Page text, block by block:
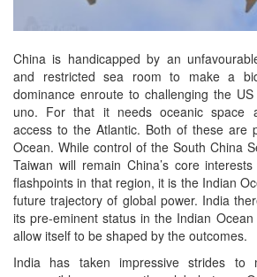
China is handicapped by an
and restricted sea room to make a
dominance enroute to challenging the
uno. For that it needs oceanic space
access to the Atlantic. Both of these are
Ocean. While control of the South China
Taiwan will remain China’s core
flashpoints in that region, it is the Indian
future trajectory of global power. India
its pre-eminent status in the Indian
allow itself to be shaped by the outcomes.
India has taken impressive strides